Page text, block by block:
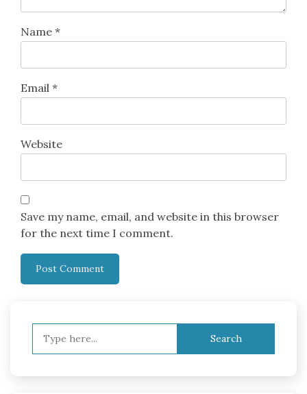
Name *
Email *
Website
Save my name, email, and website in this browser
for the next time I comment.